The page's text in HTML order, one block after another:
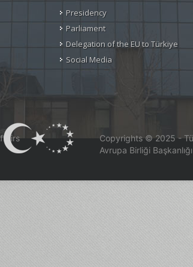
Presidency
Parliament
Delegation of the EU to Türkiye
Social Media
Copyrights © 2025 -
Avrupa Birliği Başkanlığı